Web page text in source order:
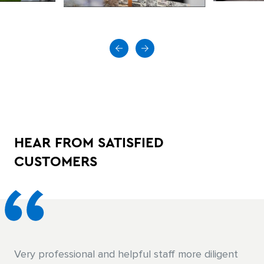
HEAR FROM SATISFIED
CUSTOMERS
The guys there were great. Everyone was very
Very professional and helpful staff more diligent
Knowledgeable helped me pick the right materials